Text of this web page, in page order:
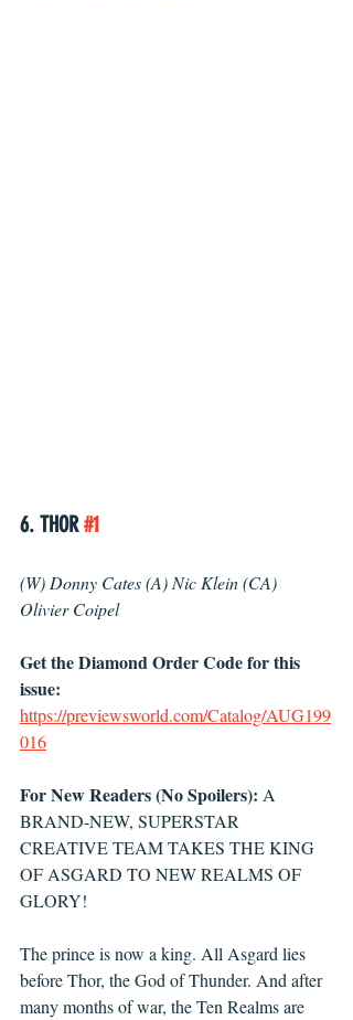
6. THOR #1
(W) Donny Cates (A) Nic Klein (CA)
Olivier Coipel
Get the Diamond Order Code for this
issue:
https://previewsworld.com/Catalog/AUG199
016
For New Readers (No Spoilers): A
BRAND-NEW, SUPERSTAR
CREATIVE TEAM TAKES THE KING
OF ASGARD TO NEW REALMS OF
GLORY!
The prince is now a king. All Asgard lies
before Thor, the God of Thunder. And after
many months of war, the Ten Realms are